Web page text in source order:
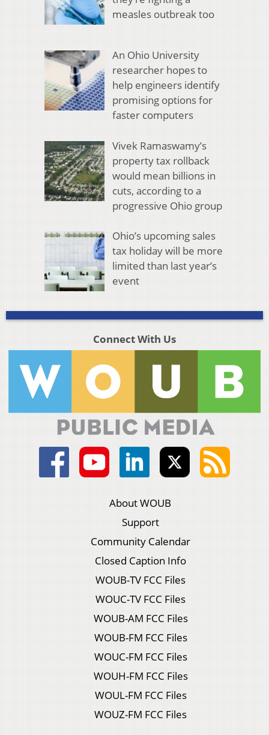
measles outbreak too
An Ohio University
researcher hopes to
help engineers identify
promising options for
faster computers
Vivek Ramaswamy’s
property tax rollback
would mean billions in
cuts, according to a
progressive Ohio group
Ohio’s upcoming sales
tax holiday will be more
limited than last year’s
event
Connect With Us
About WOUB
Support
Community Calendar
Closed Caption Info
WOUB-TV FCC Files
WOUC-TV FCC Files
WOUB-AM FCC Files
WOUB-FM FCC Files
WOUC-FM FCC Files
WOUH-FM FCC Files
WOUL-FM FCC Files
WOUZ-FM FCC Files